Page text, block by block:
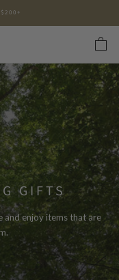
GIFTS
and enjoy items that are